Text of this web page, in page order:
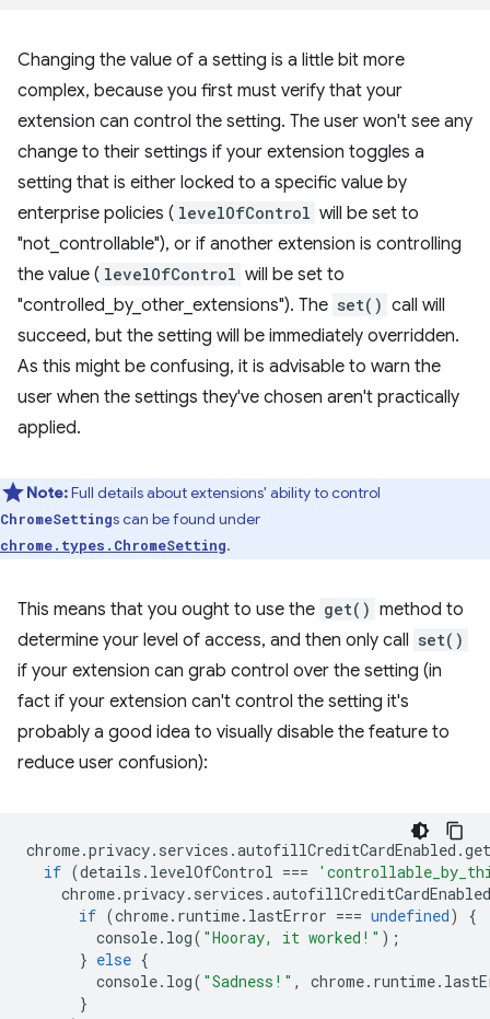
Changing the value of a setting is a little bit more
complex, because you first must verify that your
extension can control the setting. The user won't see any
change to their settings if your extension toggles a
setting that is either locked to a specific value by
enterprise policies ( levelOfControl will be set to
"not_controllable"), or if another extension is controlling
the value ( levelOfControl will be set to
"controlled_by_other_extensions"). The set() call will
succeed, but the setting will be immediately overridden.
As this might be confusing, it is advisable to warn the
user when the settings they've chosen aren't practically
applied.
Note:Full details about extensions' ability to control
ChromeSettings can be found under
chrome.types.ChromeSetting.
This means that you ought to use the get() method to
determine your level of access, and then only call set()
if your extension can grab control over the setting (in
fact if your extension can't control the setting it's
probably a good idea to visually disable the feature to
reduce user confusion):
chrome.privacy. services .autofillCreditCardEnabled .get
if (details . levelOfControl ===
chrome.privacy. services .autofillCreditCardEnabled
if (chrome. runtime. lastError === undefined)
{
console. log( "Hooray, it worked!" );
} else {
console. log( "Sadness!" , chrome. runtime.
}